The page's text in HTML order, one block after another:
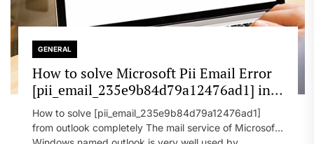
GENERAL
How to solve Microsoft Pii Email Error
[pii_email_235e9b84d79a12476ad1] in
2022?
How to solve [pii_email_235e9b84d79a12476ad1]
from outlook completely The mail service of Microsoft